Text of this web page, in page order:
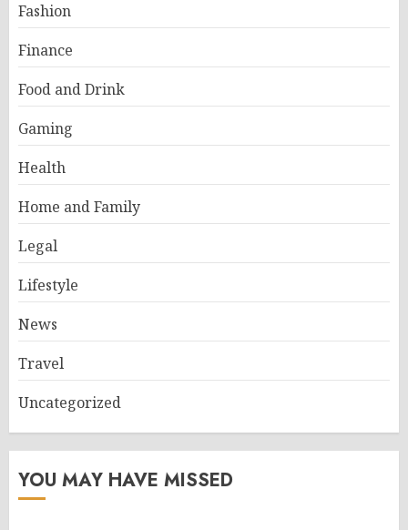
Fashion
Finance
Food and Drink
Gaming
Health
Home and Family
Legal
Lifestyle
News
Travel
Uncategorized
YOU MAY HAVE MISSED